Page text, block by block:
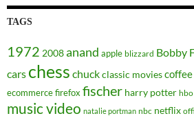
TAGS
1972 2008anand apple blizzard Bobby
cars chess chuckclassic moviescoffee
ecommercefirefoxfischer harry potter hbo
music video natalie portman nbc netflix